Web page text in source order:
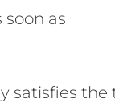
as
satisfies the